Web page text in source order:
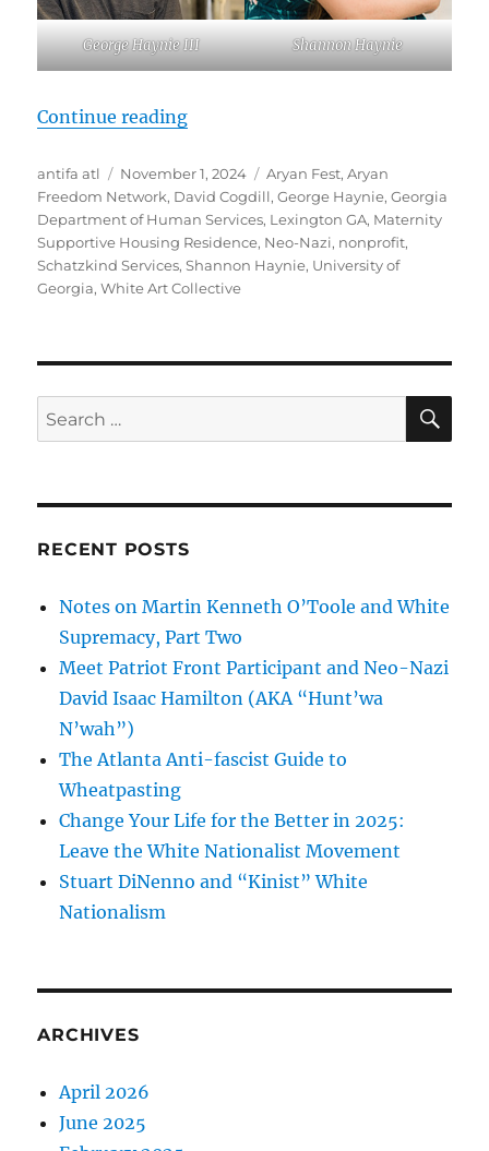
George Haynie III Shannon Haynie
Continue reading“Meet George Raymond Haynie
Author
antifa atl
Posted
on
November 1, 2024 Tags
Aryan Fest,Aryan
Freedom Network, David Cogdill,George Haynie,Georgia
Department of Human Services, Lexington GA, Maternity
Supportive Housing Residence, Neo-Nazi, nonprofit,
Schatzkind Services,Shannon Haynie, University of
Georgia,White Art Collective
Search
for:
RECENT POSTS
Notes on Martin Kenneth O’Toole and White
Supremacy, Part Two
Meet Patriot Front Participant and Neo-Nazi
David Isaac Hamilton (AKA “Hunt’wa
N’wah”)
The Atlanta Anti-fascist Guide to
Wheatpasting
Change Your Life for the Better in 2025:
Leave the White Nationalist Movement
Stuart DiNenno and “Kinist” White
Nationalism
ARCHIVES
April 2026
June 2025